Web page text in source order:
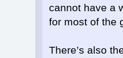
cannot have a
for most of the
There’s also